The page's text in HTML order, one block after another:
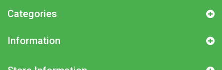
Categories
Information